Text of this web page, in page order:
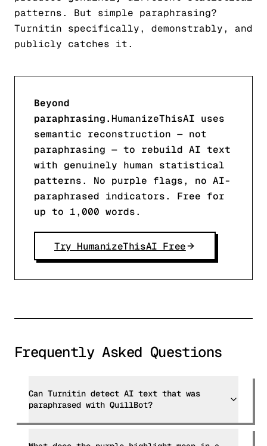
patterns. But simple paraphrasing?
Turnitin specifically, demonstrably, and
publicly catches it.
Beyond
paraphrasing.HumanizeThisAI uses
semantic reconstruction — not
paraphrasing — to rebuild AI text
with genuinely human statistical
patterns. No purple flags, no AI-
paraphrased indicators. Free for
up to 1,000 words.
Try HumanizeThisAI Free
Frequently Asked Questions
Can Turnitin detect AI text that was
paraphrased with QuillBot?